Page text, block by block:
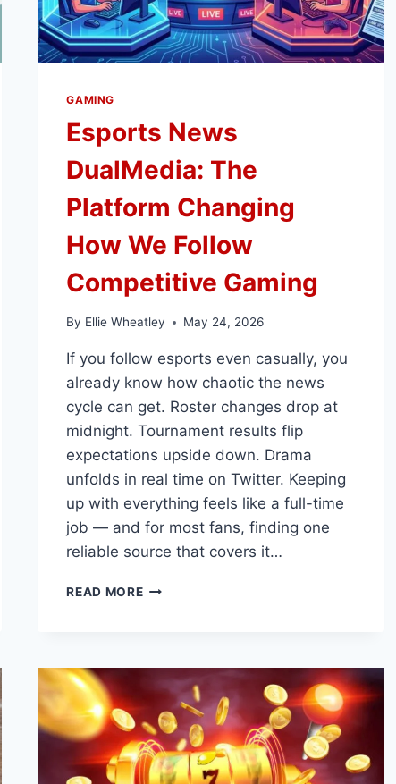
GAMING
Esports News
DualMedia: The
Platform Changing
How We Follow
Competitive Gaming
By Ellie Wheatley May 24, 2026
If you follow esports even casually, you
already know how chaotic the news
cycle can get. Roster changes drop at
midnight. Tournament results flip
expectations upside down. Drama
unfolds in real time on Twitter. Keeping
up with everything feels like a full-time
job — and for most fans, finding one
reliable source that covers it…
READ MOREESPORTS
CHANGING
WE
FOLLOW
COMPETITIVE
GAMING